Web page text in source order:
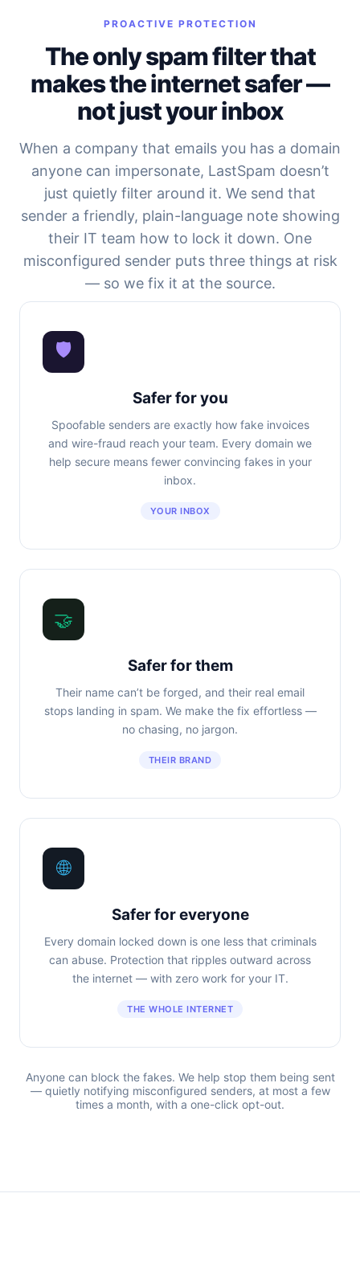
PROACTIVE PROTECTION
The only spam filter that
makes the internet safer —
not just your inbox
When a company that emails you has a domain
anyone can impersonate, LastSpam doesn’t
just quietly filter around it. We send that
sender a friendly, plain-language note showing
their IT team how to lock it down. One
misconfigured sender puts three things at risk
— so we fix it at the source.
🛡
Safer for you
Spoofable senders are exactly how fake invoices
and wire-fraud reach your team. Every domain we
help secure means fewer convincing fakes in your
inbox.
YOUR INBOX
🤝
Safer for them
Their name can’t be forged, and their real email
stops landing in spam. We make the fix effortless —
no chasing, no jargon.
THEIR BRAND
🌐
Safer for everyone
Every domain locked down is one less that criminals
can abuse. Protection that ripples outward across
the internet — with zero work for your IT.
THE WHOLE INTERNET
Anyone can block the fakes. We help stop them being sent
— quietly notifying misconfigured senders, at most a few
times a month, with a one-click opt-out.